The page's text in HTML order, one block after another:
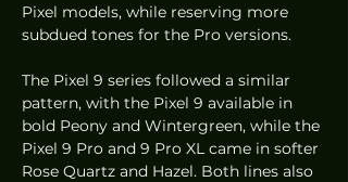
Pixel models, while reserving more
subdued tones for the Pro versions.
The Pixel 9 series followed a similar
pattern, with the Pixel 9 available in
bold Peony and Wintergreen, while the
Pixel 9 Pro and 9 Pro XL came in softer
Rose Quartz and Hazel. Both lines also